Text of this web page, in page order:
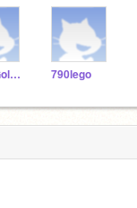
FluffyGoldfish100 790lego